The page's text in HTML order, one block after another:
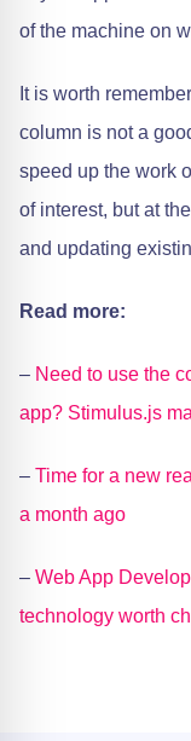
of the machine on
It is worth
column is not a
speed up the work
of interest, but at
and updating
Read more:
– Need to use the
app? Stimulus.js
– Time for a new
a month ago
– Web App
technology worth